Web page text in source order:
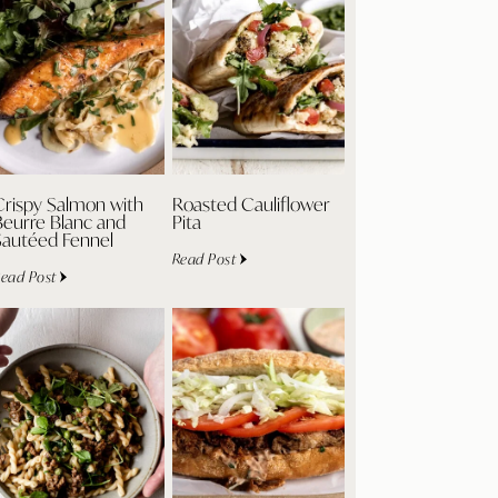
Salmon with
Blanc and
Fennel
Post
Roasted Cauliflower
Pita
Read Post